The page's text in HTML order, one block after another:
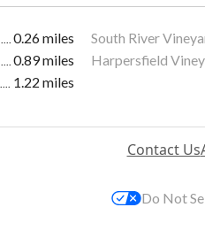
0.26 miles South River
0.89 miles Harpersfield
1.22 miles
Contact Us
Do Not